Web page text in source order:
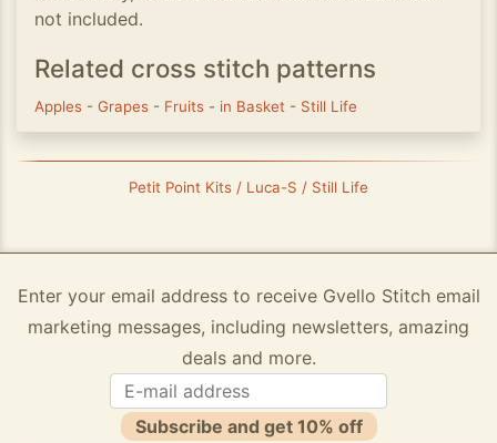
not included.
Related cross stitch patterns
Apples - Grapes - Fruits - in Basket - Still Life
Petit Point Kits / Luca-S / Still Life
Enter your email address to receive Gvello Stitch email
marketing messages, including newsletters, amazing
deals and more.
Subscribe and get 10% off